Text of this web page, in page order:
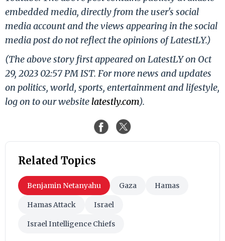
embedded media, directly from the user's social
media account and the views appearing in the social
media post do not reflect the opinions of LatestLY.)
(The above story first appeared on LatestLY on Oct
29, 2023 02:57 PM IST. For more news and updates
on politics, world, sports, entertainment and lifestyle,
log on to our website latestly.com).
Related Topics
Benjamin Netanyahu Gaza Hamas
Hamas Attack Israel
Israel Intelligence Chiefs